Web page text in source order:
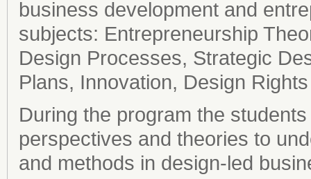
business development and
subjects: Entrepreneurship
Design Processes, Strategic
Plans, Innovation, Design
During the program the
perspectives and theories to
and methods in design-led